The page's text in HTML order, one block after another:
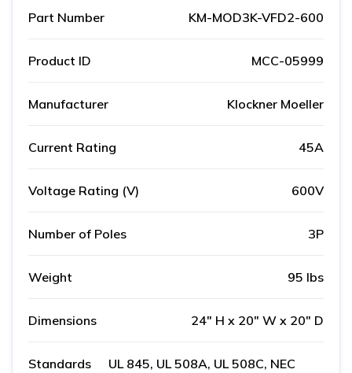
Part Number KM-MOD3K-VFD2-600
Product ID MCC-05999
Manufacturer Klockner Moeller
Current Rating 45A
Voltage Rating (V) 600V
Number of Poles 3P
Weight 95 lbs
Dimensions 24" H x 20" W x 20" D
Standards
UL 845, UL 508A, UL 508C, NEC